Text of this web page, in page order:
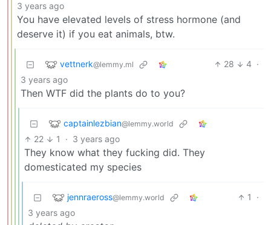
3 years ago
You have elevated levels of stress hormone (and
deserve it) if you eat animals, btw.
vettnerk@lemmy.ml 28 4 ·
3 years ago
Then WTF did the plants do to you?
captainlezbian@lemmy.world
22 1 · 3 years ago
They know what they fucking did. They
domesticated my species
jennraeross@lemmy.world 1
·
3 years ago